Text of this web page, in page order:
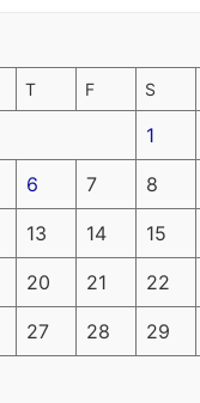
T F S
1
6 7 8
13 14 15
20 21 22
27 28 29